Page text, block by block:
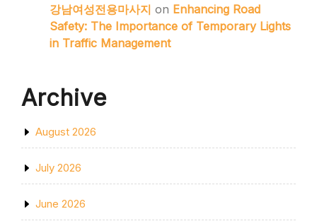
강남여성전용마사지 on Enhancing Road
Safety: The Importance of Temporary Lights
in Traffic Management
Archive
August 2026
July 2026
June 2026